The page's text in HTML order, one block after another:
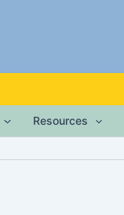
Resources